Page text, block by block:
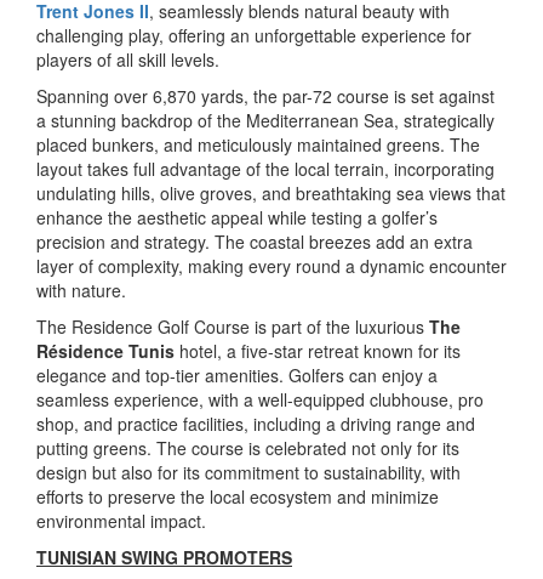
Trent Jones II, seamlessly blends natural beauty with
challenging play, offering an unforgettable experience for
players of all skill levels.
Spanning over 6,870 yards, the par-72 course is set against
a stunning backdrop of the Mediterranean Sea, strategically
placed bunkers, and meticulously maintained greens. The
layout takes full advantage of the local terrain, incorporating
undulating hills, olive groves, and breathtaking sea views that
enhance the aesthetic appeal while testing a golfer’s
precision and strategy. The coastal breezes add an extra
layer of complexity, making every round a dynamic encounter
with nature.
The Residence Golf Course is part of the luxurious The
Résidence Tunis hotel, a five-star retreat known for its
elegance and top-tier amenities. Golfers can enjoy a
seamless experience, with a well-equipped clubhouse, pro
shop, and practice facilities, including a driving range and
putting greens. The course is celebrated not only for its
design but also for its commitment to sustainability, with
efforts to preserve the local ecosystem and minimize
environmental impact.
TUNISIAN SWING PROMOTERS